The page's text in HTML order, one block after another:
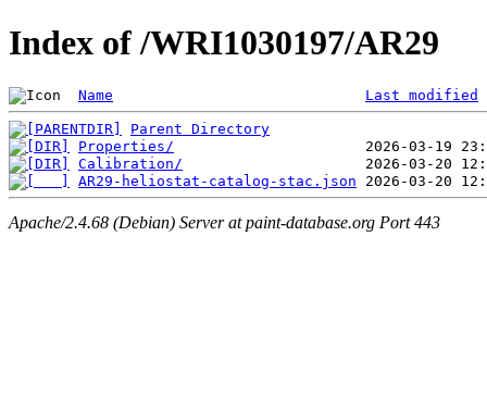
Index of /WRI1030197/AR29
Name Last modified
Parent Directory
Properties/
Calibration/
AR29-heliostat-catalog-stac.json
Apache/2.4.68 (Debian) Server at paint-database.org Port 443